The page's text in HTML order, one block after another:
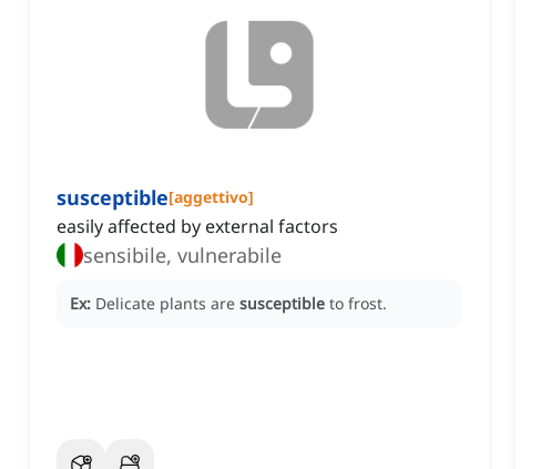
susceptible[aggettivo]
easily affected by external factors
sensibile, vulnerabile
Ex: Delicate plants are susceptible to frost.